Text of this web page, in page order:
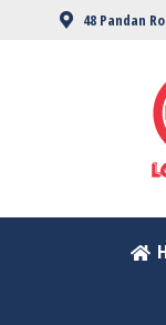
48 Pandan